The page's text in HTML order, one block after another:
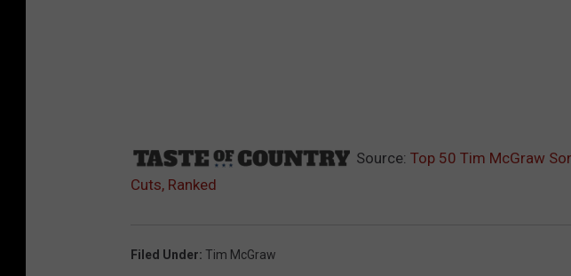
Source: Top 50 Tim McGraw
Cuts, Ranked
Filed Under: Tim McGraw